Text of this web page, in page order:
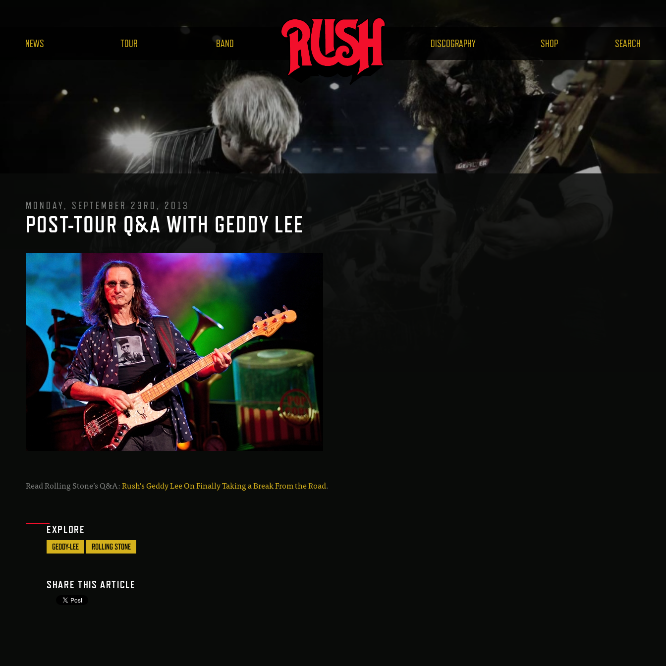
RUSH.COM
NEWS TOUR BAND SEARCH
SHOP
DISCOGRAPHY
MONDAY, SEPTEMBER 23RD, 2013
POST-TOUR Q&A WITH GEDDY LEE
Read Rolling Stone’s Q&A:Rush’s Geddy Lee On Finally Taking a Break From the Road.
EXPLORE
GEDDY-LEE ROLLING STONE
SHARE THIS ARTICLE